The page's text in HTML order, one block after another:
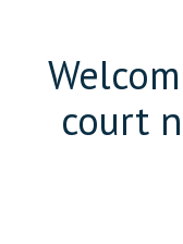
court